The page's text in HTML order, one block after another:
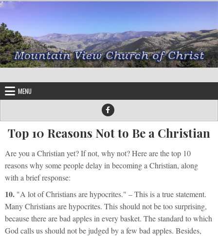
Skip to content
MENU
Top 10 Reasons Not to Be a Christian
Are you a Christian yet? If not, why not? Here are the top 10
reasons why some people delay in becoming a Christian, along
with a brief response:
10. "A lot of Christians are hypocrites." – This is a true statement.
Many Christians are hypocrites. This should not be too surprising,
because there are bad apples in every basket. The standard to which
God calls us should not be judged by a few bad apples. Besides,